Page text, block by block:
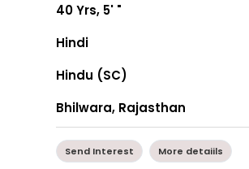
40 Yrs, 5' "
Hindi
Hindu (SC)
Bhilwara, Rajasthan
Send Interest More detaiils